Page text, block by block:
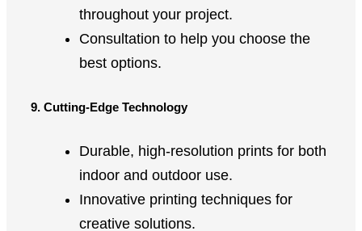
throughout your project.
Consultation to help you choose the
best options.
9. Cutting-Edge Technology
Durable, high-resolution prints for both
indoor and outdoor use.
Innovative printing techniques for
creative solutions.